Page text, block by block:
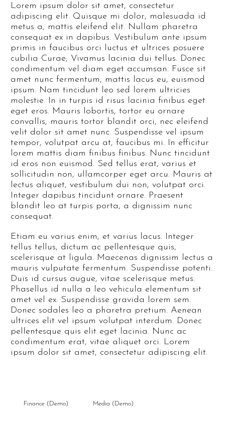
Lorem ipsum dolor sit amet, consectetur
adipiscing elit. Quisque mi dolor, malesuada id
metus a, mattis eleifend elit. Nullam pharetra
consequat ex in dapibus. Vestibulum ante ipsum
primis in faucibus orci luctus et ultrices posuere
cubilia Curae; Vivamus lacinia dui tellus. Donec
condimentum vel diam eget accumsan. Fusce sit
amet nunc fermentum, mattis lacus eu, euismod
ipsum. Nam tincidunt leo sed lorem ultricies
molestie. In in turpis id risus lacinia finibus eget
eget eros. Mauris lobortis, tortor eu ornare
convallis, mauris tortor blandit orci, nec eleifend
velit dolor sit amet nunc. Suspendisse vel ipsum
tempor, volutpat arcu at, faucibus mi. In efficitur
lorem mattis diam finibus finibus. Nunc tincidunt
id eros non euismod. Sed tellus erat, varius et
sollicitudin non, ullamcorper eget arcu. Mauris at
lectus aliquet, vestibulum dui non, volutpat orci.
Integer dapibus tincidunt ornare. Praesent
blandit leo at turpis porta, a dignissim nunc
consequat.
Etiam eu varius enim, et varius lacus. Integer
tellus tellus, dictum ac pellentesque quis,
scelerisque at ligula. Maecenas dignissim lectus a
mauris vulputate fermentum. Suspendisse potenti.
Duis id cursus augue, vitae scelerisque metus.
Phasellus id nulla a leo vehicula elementum sit
amet vel ex. Suspendisse gravida lorem sem.
Donec sodales leo a pharetra pretium. Aenean
ultrices elit vel ipsum volutpat interdum. Donec
pellentesque quis elit eget lacinia. Nunc ac
condimentum erat, vitae aliquet orci. Lorem
ipsum dolor sit amet, consectetur adipiscing elit.
Finance (Demo) Media (Demo)